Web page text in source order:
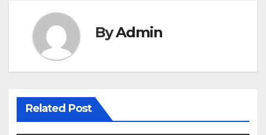
ByAdmin
Related Post